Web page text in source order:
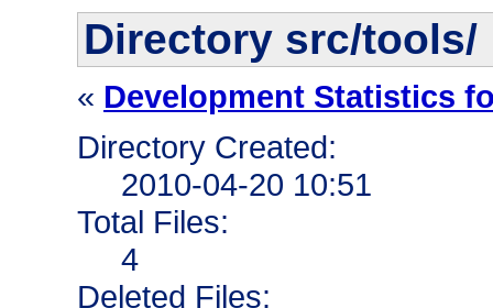
Directory src/tools/
« Development Statistics
Directory Created:
2010-04-20 10:51
Total Files:
4
Deleted Files: